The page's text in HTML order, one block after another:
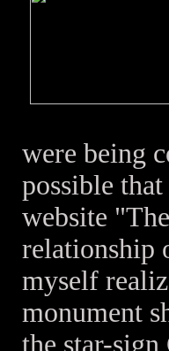
were being
possible
website
relationship
myself
monument
the star-